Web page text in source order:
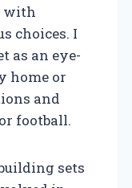
with
choices. I
as an eye-
home or
and
football.
sets